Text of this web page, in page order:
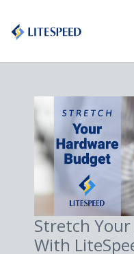
Stretch
With